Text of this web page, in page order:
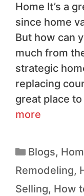
Home It’s a
since home
But how can
much from
strategic
replacing
great place
more
Blogs,
Remodeling,
Selling, How